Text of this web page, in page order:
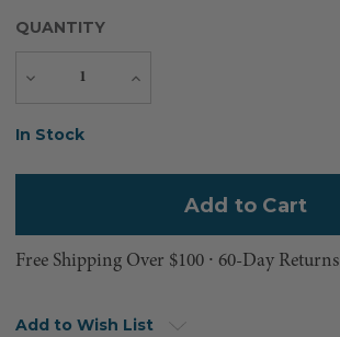
QUANTITY
Decrease
Increase
Current
In Stock
Free Shipping Over $100 ⸱ 60-Day Returns
Add to Wish List